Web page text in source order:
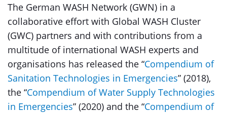
The German WASH Network (GWN) in a
collaborative effort with Global WASH Cluster
(GWC) partners and with contributions from a
multitude of international WASH experts and
organisations has released the “Compendium of
Sanitation Technologies in Emergencies” (2018),
the “Compendium of Water Supply Technologies
in Emergencies” (2020) and the “Compendium of